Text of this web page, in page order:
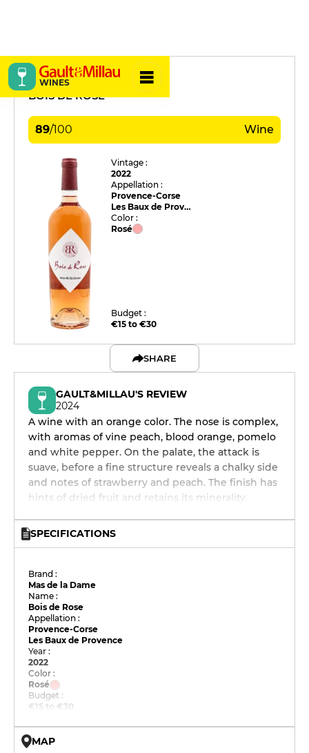
WINES
Mas de la Dame
BOIS DE ROSE
89/100 Wine
Vintage :
2022
Appellation :
Provence-Corse
Les Baux de Provence
Color :
Rosé
Budget :
€15 to €30
SHARE
GAULT&MILLAU'S REVIEW
2024
A wine with an orange color. The nose is complex,
with aromas of vine peach, blood orange, pomelo
and white pepper. On the palate, the attack is
suave, before a fine structure reveals a chalky side
and notes of strawberry and peach. The finish has
hints of dried fruit and retains its minerality.
SPECIFICATIONS
Brand :
Mas de la Dame
Name :
Bois de Rose
Appellation :
Provence-Corse
Les Baux de Provence
Year :
2022
Color :
Rosé
Budget :
€15 to €30
MAP